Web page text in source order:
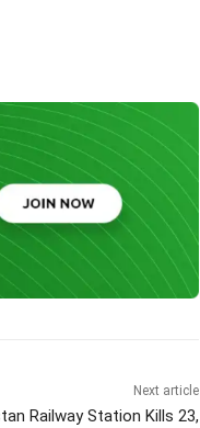
Next article
Railway Station Kills 23,